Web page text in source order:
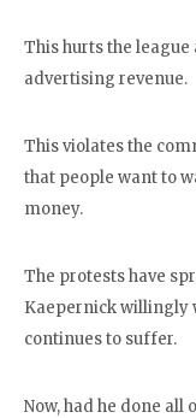
This hurts the league
advertising revenue.
This violates the
that people want to
money.
The protests have
Kaepernick willingly
continues to suffer.
Now, had he done all